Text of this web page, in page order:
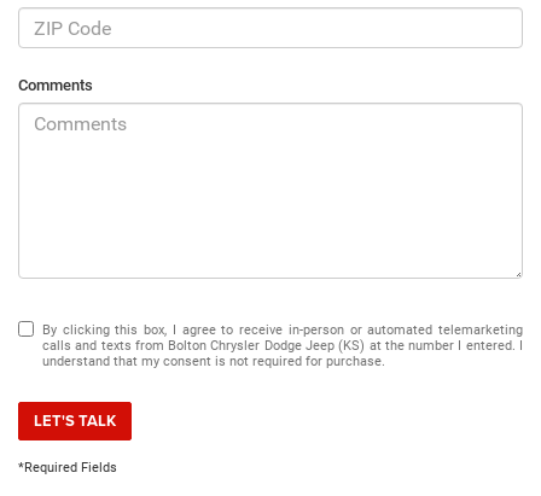
Comments
By clicking this box, I agree to receive in-person or automated telemarketing
calls and texts from Bolton Chrysler Dodge Jeep (KS) at the number I entered. I
understand that my consent is not required for purchase.
LET'S TALK
*Required Fields